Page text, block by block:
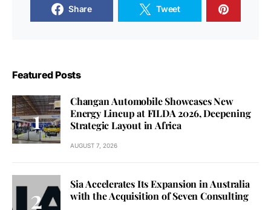
Share Tweet
Featured Posts
Changan Automobile Showcases New
Energy Lineup at FILDA 2026, Deepening
Strategic Layout in Africa
AUGUST 7, 2026
Sia Accelerates Its Expansion in Australia
with the Acquisition of Seven Consulting